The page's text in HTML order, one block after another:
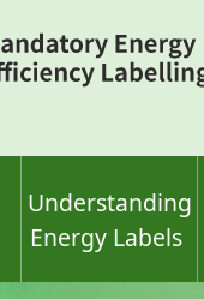
Understanding
Energy Labels